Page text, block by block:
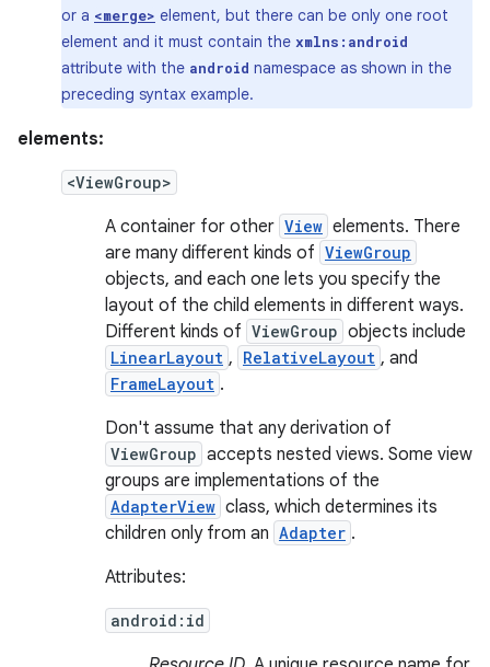
or a <merge> element, but there can be only one root
element and it must contain the xmlns:android
attribute with the android namespace as shown in the
preceding syntax example.
elements:
<ViewGroup>
A container for other View elements. There
are many different kinds of ViewGroup
objects, and each one lets you specify the
layout of the child elements in different ways.
Different kinds of ViewGroup objects include
LinearLayout , RelativeLayout , and
FrameLayout .
Don't assume that any derivation of
ViewGroup accepts nested views. Some view
groups are implementations of the
AdapterView class, which determines its
children only from an Adapter .
Attributes:
android:id